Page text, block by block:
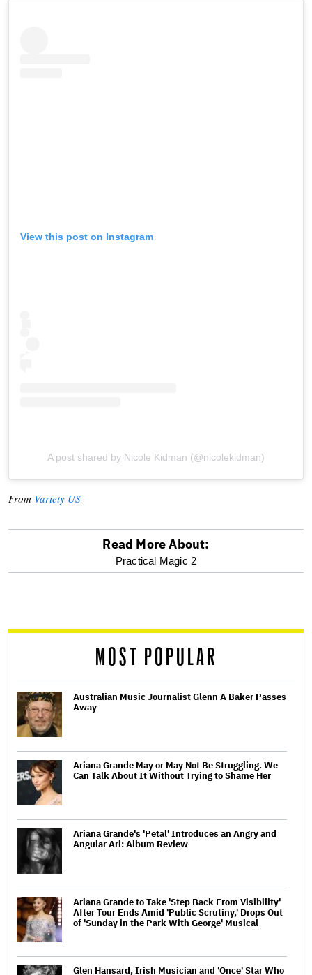
View this post on Instagram
A post shared by Nicole Kidman (@nicolekidman)
From Variety US
reader
Read More About:
Practical Magic 2
MOST POPULAR
Australian Music Journalist Glenn A Baker Passes
Away
Ariana Grande May or May Not Be Struggling. We
Can Talk About It Without Trying to Shame Her
Ariana Grande's 'Petal' Introduces an Angry and
Angular Ari: Album Review
Ariana Grande to Take 'Step Back From Visibility'
After Tour Ends Amid 'Public Scrutiny,' Drops Out
of 'Sunday in the Park With George' Musical
Glen Hansard, Irish Musician and 'Once' Star Who